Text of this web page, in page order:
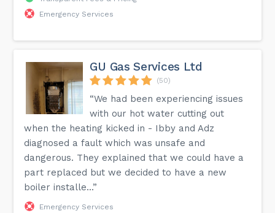
Emergency Services
GU Gas Services Ltd
(50)
“We had been experiencing issues
with our hot water cutting out
when the heating kicked in - Ibby and Adz
diagnosed a fault which was unsafe and
dangerous. They explained that we could have a
part replaced but we decided to have a new
boiler installe...”
Emergency Services